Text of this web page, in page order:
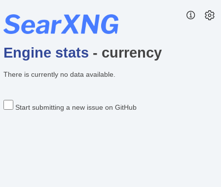
Engine stats - currency
There is currently no data available.
Start submitting a new issue on GitHub